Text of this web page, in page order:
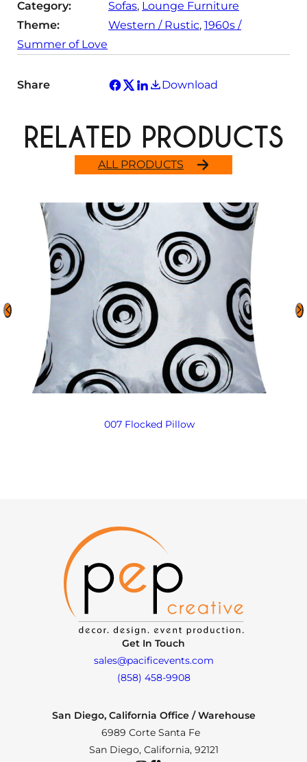
Category:
Sofas, Lounge Furniture
Theme:
Western / Rustic, 1960s /
Summer of Love
Share Download
ALL PRODUCTS
RELATED PRODUCTS
007 Flocked Pillow
Get In Touch
sales@pacificevents.com
(858) 458-9908
San Diego, California Office / Warehouse
6989 Corte Santa Fe
San Diego, California, 92121